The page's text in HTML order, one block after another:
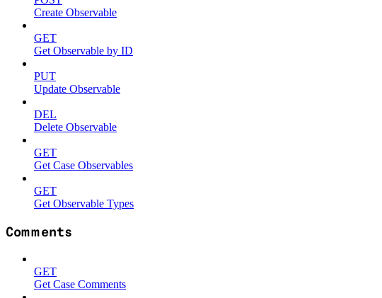
Create Observable
GET
Get Observable by ID
PUT
Update Observable
DEL
Delete Observable
GET
Get Case Observables
GET
Get Observable Types
Comments
GET
Get Case Comments